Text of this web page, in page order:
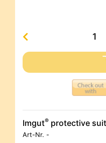
Imgut® protective
Art-Nr. -